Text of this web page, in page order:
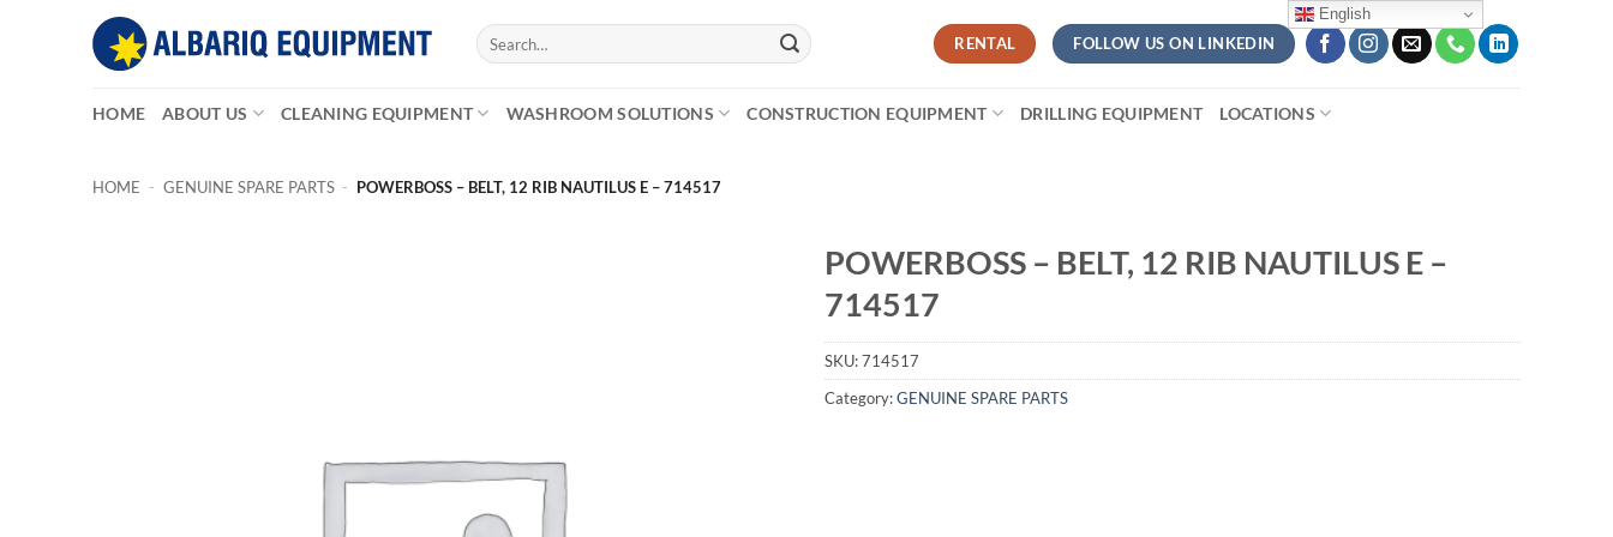
Search
for:
RENTAL FOLLOW US ON LINKEDIN
HOME ABOUT US CLEANING EQUIPMENT WASHROOM SOLUTIONS CONSTRUCTION EQUIPMENT DRILLING EQUIPMENT LOCATIONS
HOME - GENUINE SPARE PARTS - POWERBOSS – BELT, 12 RIB NAUTILUS E – 714517
POWERBOSS – BELT, 12 RIB NAUTILUS E –
714517
SKU:714517
Category:GENUINE SPARE PARTS
English